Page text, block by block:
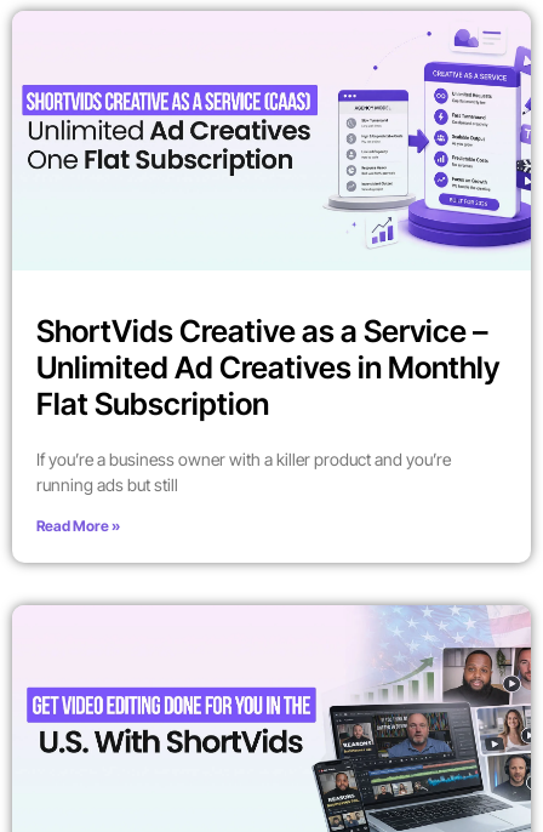
ShortVids Creative as a Service –
Unlimited Ad Creatives in Monthly
Flat Subscription
If you’re a business owner with a killer product and you’re
running ads but still
Read More »